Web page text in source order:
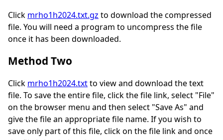
Click mrho1h2024.txt.gz to download the compressed
file. You will need a program to uncompress the file
once it has been downloaded.
Method Two
Click mrho1h2024.txtto view and download the text
file. To save the entire file, click the file link, select "File"
on the browser menu and then select "Save As" and
give the file an appropriate file name. If you wish to
save only part of this file, click on the file link and once